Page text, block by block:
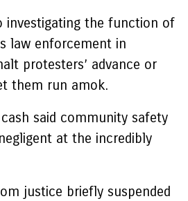
investigating the function of
law enforcement in
protesters’ advance or
them run amok.
said community safety
at the incredibly
justice briefly suspended